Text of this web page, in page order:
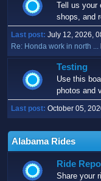
Tell us your
shops, and
Last post: July 12, 2026,
Re: Honda work in north ...
Testing
Use this
photos and
Last post: October 05,
Alabama Rides
Ride
Share your